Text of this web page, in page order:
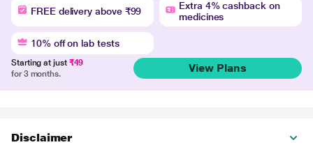
FREE delivery above ₹99
Extra 4% cashback on
medicines
10% off on lab tests
Starting at just ₹49
for 3 months.
View Plans
Disclaimer